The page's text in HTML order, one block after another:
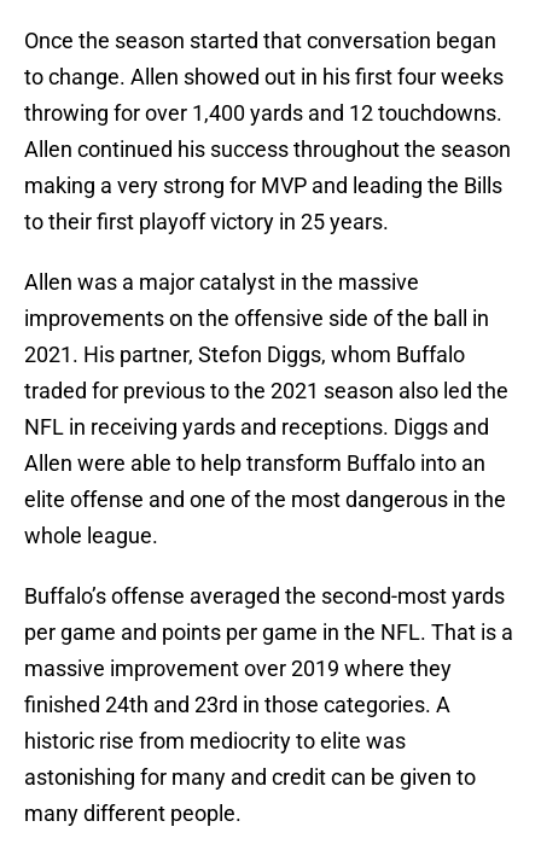
Once the season started that conversation began
to change. Allen showed out in his first four weeks
throwing for over 1,400 yards and 12 touchdowns.
Allen continued his success throughout the season
making a very strong for MVP and leading the Bills
to their first playoff victory in 25 years.
Allen was a major catalyst in the massive
improvements on the offensive side of the ball in
2021. His partner, Stefon Diggs, whom Buffalo
traded for previous to the 2021 season also led the
NFL in receiving yards and receptions. Diggs and
Allen were able to help transform Buffalo into an
elite offense and one of the most dangerous in the
whole league.
Buffalo’s offense averaged the second-most yards
per game and points per game in the NFL. That is a
massive improvement over 2019 where they
finished 24th and 23rd in those categories. A
historic rise from mediocrity to elite was
astonishing for many and credit can be given to
many different people.